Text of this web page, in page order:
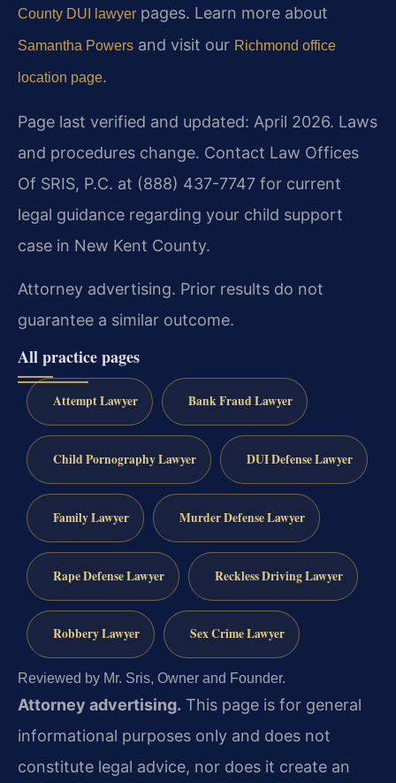
County DUI lawyer pages. Learn more about
Samantha Powers and visit our Richmond office
location page.
Page last verified and updated: April 2026. Laws
and procedures change. Contact Law Offices
Of SRIS, P.C. at (888) 437-7747 for current
legal guidance regarding your child support
case in New Kent County.
Attorney advertising. Prior results do not
guarantee a similar outcome.
All practice pages
Attempt Lawyer Bank Fraud Lawyer
Child Pornography Lawyer DUI Defense Lawyer
Family Lawyer Murder Defense Lawyer
Rape Defense Lawyer Reckless Driving Lawyer
Robbery Lawyer Sex Crime Lawyer
Reviewed by Mr. Sris, Owner and Founder.
Attorney advertising. This page is for general
informational purposes only and does not
constitute legal advice, nor does it create an